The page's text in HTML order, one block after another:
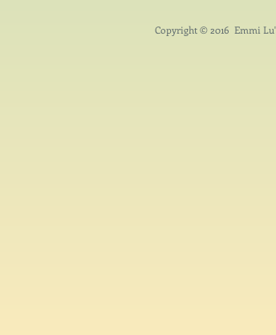
Copyright © 2016 Emmi